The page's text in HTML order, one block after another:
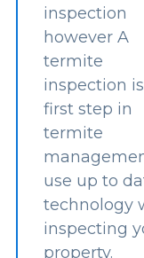
inspection
however A
termite
inspection
first step in
termite
use up to
technology
inspecting
property.